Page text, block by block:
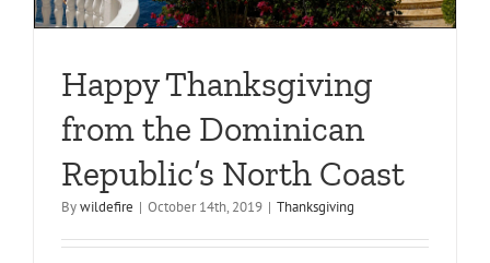
Happy Thanksgiving
from the Dominican
Republic’s North Coast
Bywildefire | October 14th, 2019 | Thanksgiving